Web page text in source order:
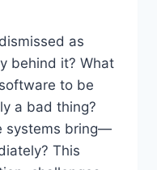
as
behind it? What
to be
a bad thing?
systems bring—
This